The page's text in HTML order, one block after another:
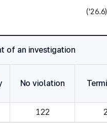
('26.6)
of an investigation
No violation
122